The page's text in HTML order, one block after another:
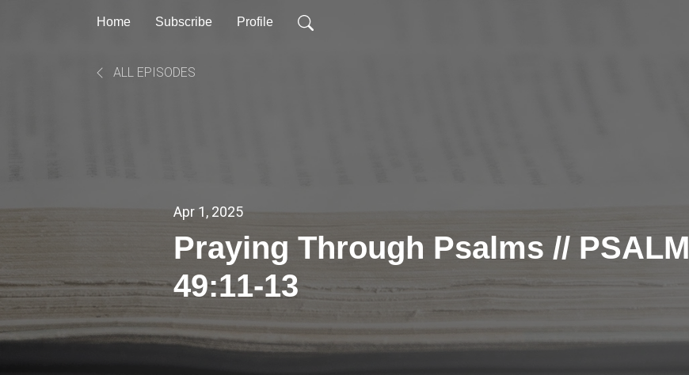
Home Subscribe Profile
ALL EPISODES
Apr 1, 2025
Praying Through Psalms // PSALM
49:11-13